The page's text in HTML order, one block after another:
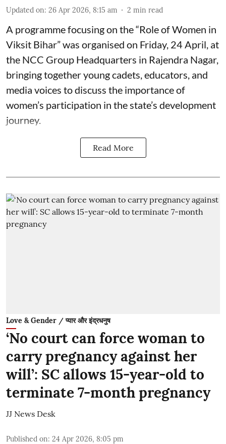
Updated on: 26 Apr 2026, 8:15 am 2 min read
A programme focusing on the “Role of Women in
Viksit Bihar” was organised on Friday, 24 April, at
the NCC Group Headquarters in Rajendra Nagar,
bringing together young cadets, educators, and
media voices to discuss the importance of
women’s participation in the state’s development
journey.
Read More
Love & Gender / प्यार और इंद्रधनुष
‘No court can force woman to
carry pregnancy against her
will’: SC allows 15-year-old to
terminate 7-month pregnancy
JJ News Desk
Published on: 24 Apr 2026, 8:05 pm